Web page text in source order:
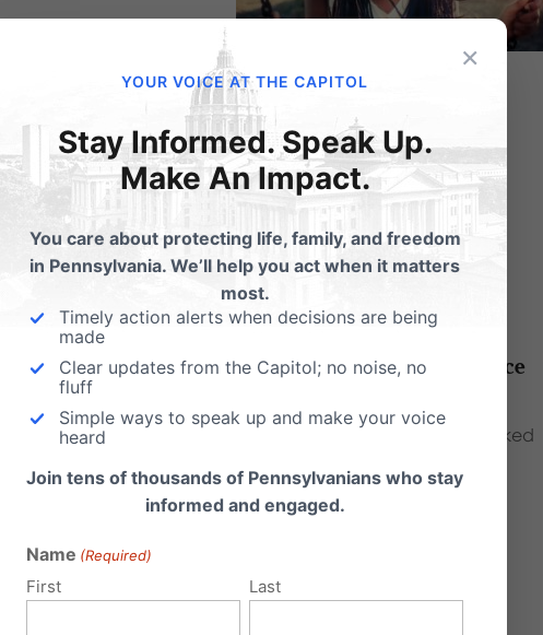
Email Print
Posts
PA School Boards Can
Privacy Rights
Obama administration made
to public schools that
are to open up…
Campaign Amplifies Voice
How would you feel if you walked
showers and…
×
YOUR VOICE AT THE CAPITOL
Stay Informed. Speak Up.
Make An Impact.
You care about protecting life, family, and freedom
in Pennsylvania. We’ll help you act when it matters
most.
Timely action alerts when decisions are being
made
Clear updates from the Capitol; no noise, no
fluff
Simple ways to speak up and make your voice
heard
Join tens of thousands of Pennsylvanians who stay
informed and engaged.
Name (Required)
First Last